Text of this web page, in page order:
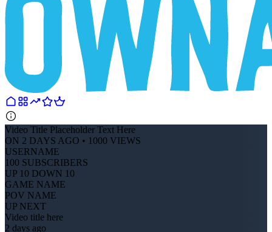
Video Title Placeholder Text Here
ON 2 DAYS AGO • 1000 VIEWS
USERNAME
100 SUBSCRIBERS
UP 10 DOWN 10
GAME NAME
POV NAME
UP NEXT
Video title here
2 days ago